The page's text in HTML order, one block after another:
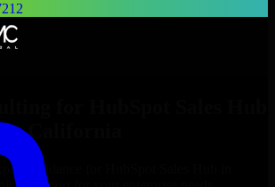
for
, California
Guidance for